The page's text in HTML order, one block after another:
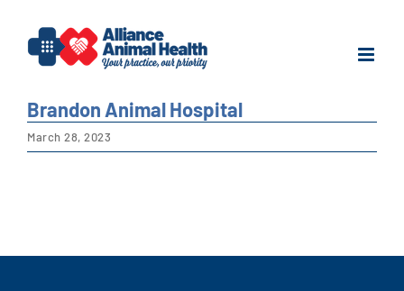
content
Brandon Animal Hospital
March 28, 2023